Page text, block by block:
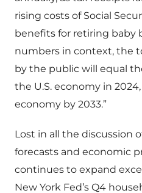
rising costs of Social
benefits for retiring baby
numbers in context, the
by the public will equal
the U.S. economy in
economy by 2033.”
Lost in all the discussion
forecasts and economic
continues to expand
New York Fed’s Q4